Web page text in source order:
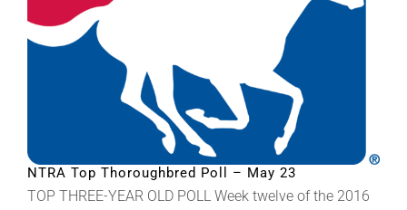
NTRA Top Thoroughbred Poll – May 23
TOP THREE-YEAR OLD POLL Week twelve of the 2016